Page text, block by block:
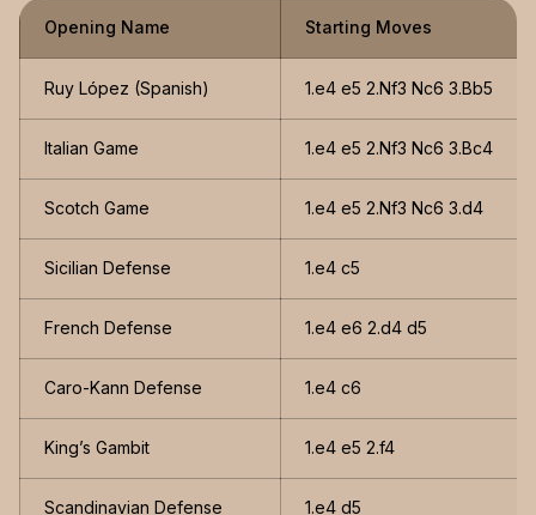
Opening Name Starting Moves
Ruy López (Spanish) 1.e4 e5 2.Nf3 Nc6 3.Bb5
Italian Game 1.e4 e5 2.Nf3 Nc6 3.Bc4
Scotch Game 1.e4 e5 2.Nf3 Nc6 3.d4
Sicilian Defense 1.e4 c5
French Defense 1.e4 e6 2.d4 d5
Caro-Kann Defense 1.e4 c6
King’s Gambit 1.e4 e5 2.f4
Scandinavian Defense 1.e4 d5